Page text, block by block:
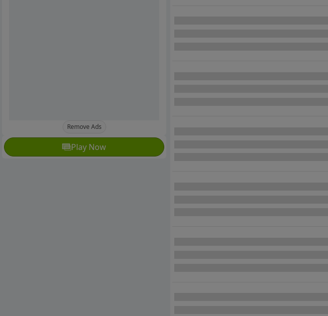
Remove Ads
Play Now